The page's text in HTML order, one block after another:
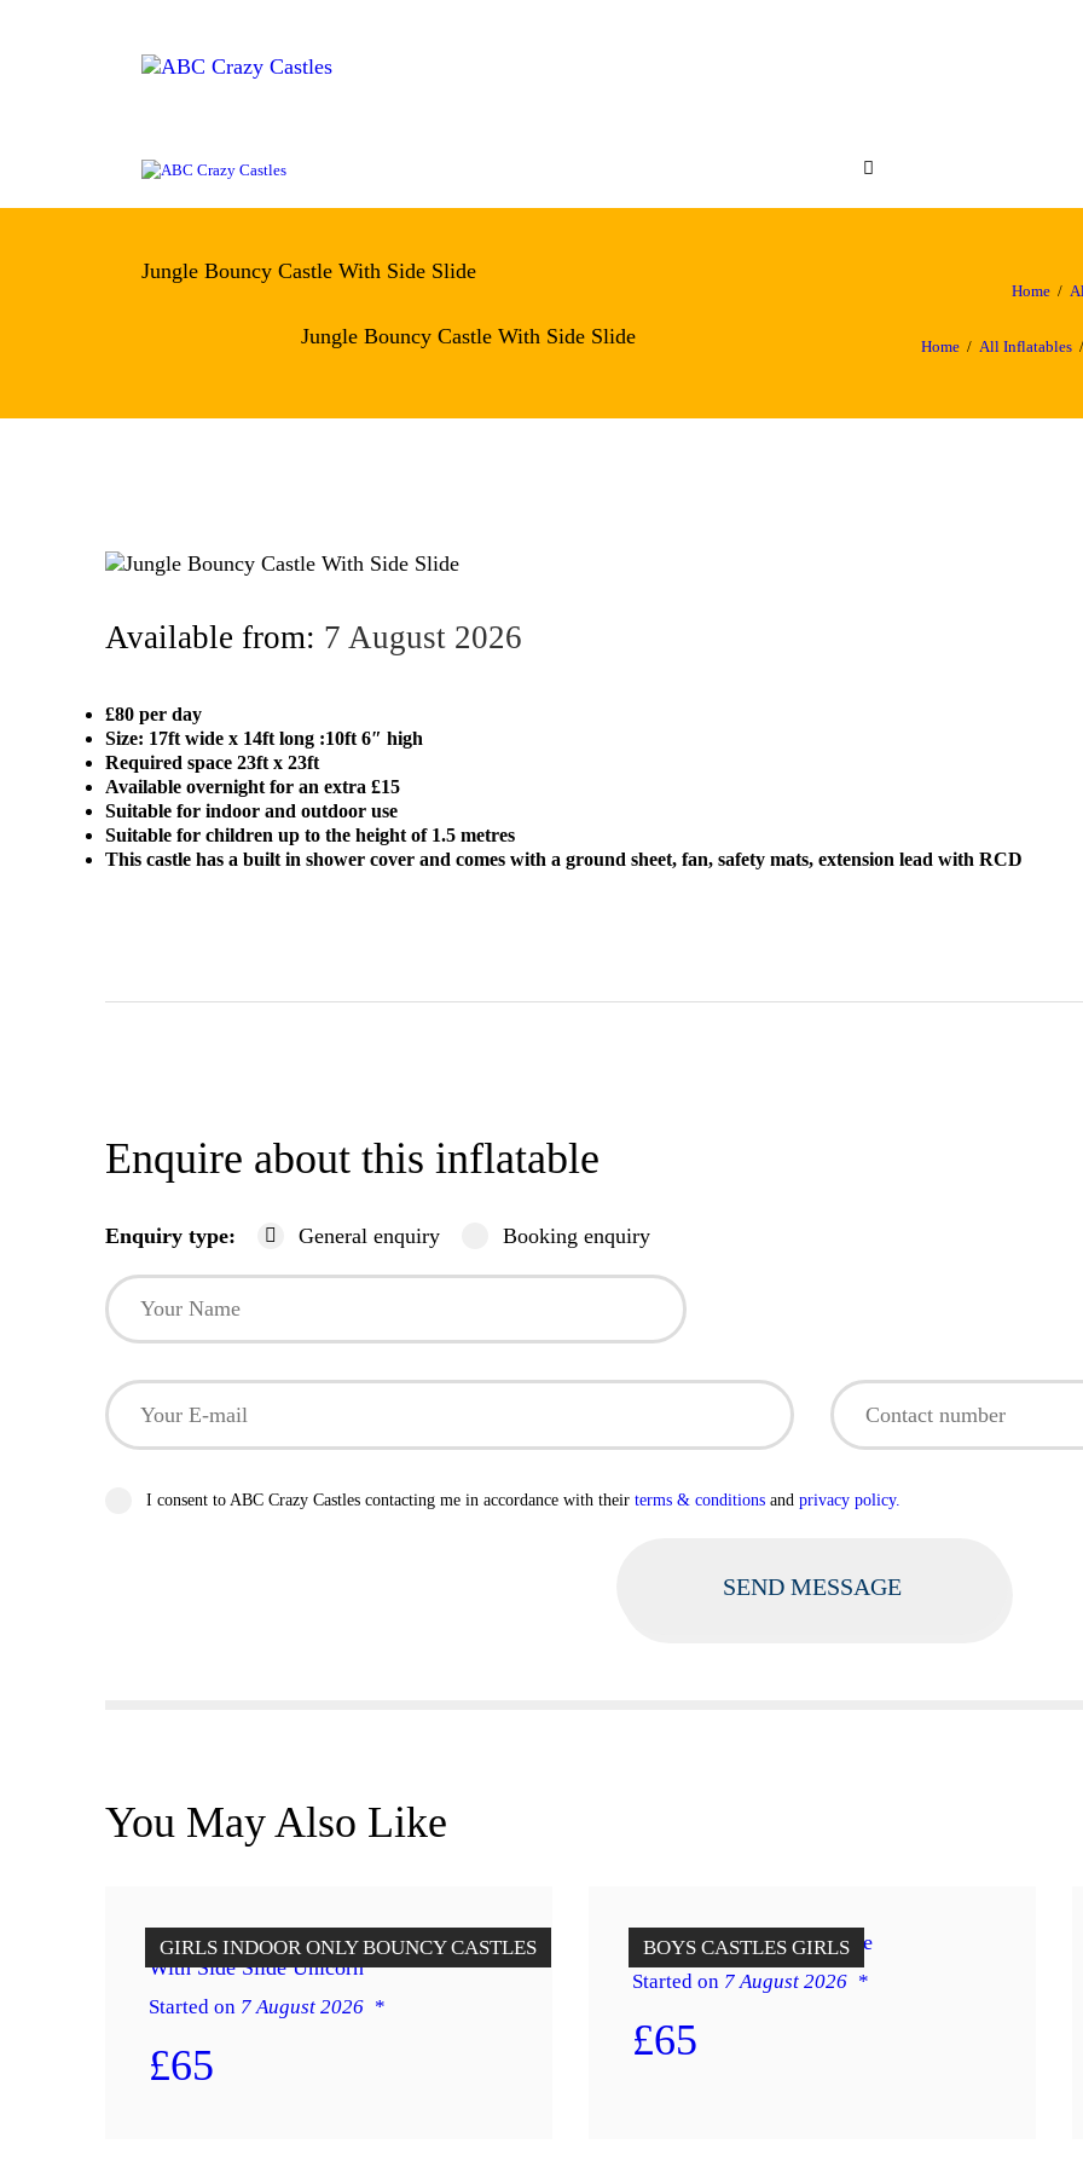
Jungle Bouncy Castle With Side Slide
Jungle Bouncy Castle With Side Slide
Home
Home All Inflatables
Available from: 7 August 2026
£80 per day
Size: 17ft wide x 14ft long :10ft 6″ high
Required space 23ft x 23ft
Available overnight for an extra £15
Suitable for indoor and outdoor use
Suitable for children up to the height of 1.5 metres
This castle has a built in shower cover and comes with a ground sheet, fan, safety mats, extension lead with RCD
Enquire about this inflatable
Enquiry type: General enquiry Booking enquiry
I consent to ABC Crazy Castles contacting me in accordance with their terms & conditions and privacy policy.
You May Also Like
GIRLSINDOOR ONLY BOUNCY CASTLES
Indoor Only Castle Purple & Yellow
With Side Slide Unicorn
Started on 7 August 2026
£65
BOYSCASTLESGIRLS
12 x 14 Red & Blue Jungle
Started on 7 August 2026
£65